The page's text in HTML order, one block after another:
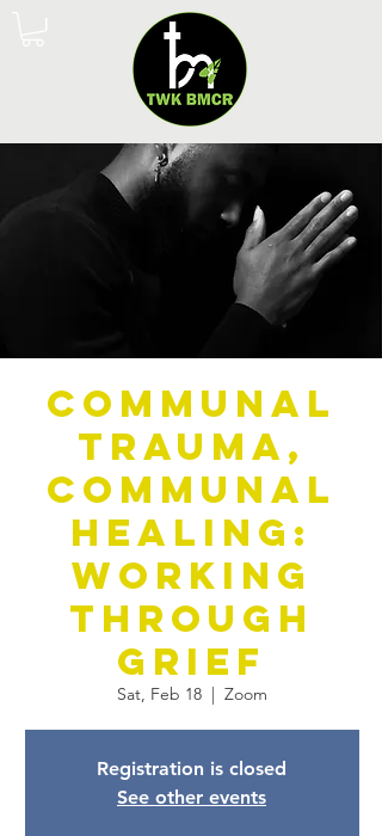
Communal
Trauma,
Communal
Healing:
Working
Through
Grief
Sat, Feb 18
  |
Zoom
Registration is closed
See other events